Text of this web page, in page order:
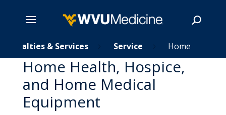
to
content
Specialties & Services 5 Service 5 Home
Home Health, Hospice,
and Home Medical
Equipment